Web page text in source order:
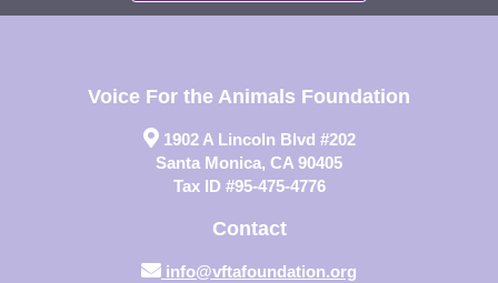
Voice For the Animals Foundation
1902 A Lincoln Blvd #202
Santa Monica, CA 90405
Tax ID #95-475-4776
Contact
info@vftafoundation.org